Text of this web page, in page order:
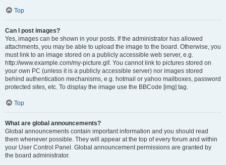
Top
Can I post images?
Yes, images can be shown in your posts. If the administrator has allowed
attachments, you may be able to upload the image to the board. Otherwise, you
must link to an image stored on a publicly accessible web server, e.g.
http://www.example.com/my-picture.gif. You cannot link to pictures stored on
your own PC (unless it is a publicly accessible server) nor images stored
behind authentication mechanisms, e.g. hotmail or yahoo mailboxes, password
protected sites, etc. To display the image use the BBCode [img] tag.
Top
What are global announcements?
Global announcements contain important information and you should read
them whenever possible. They will appear at the top of every forum and within
your User Control Panel. Global announcement permissions are granted by
the board administrator.